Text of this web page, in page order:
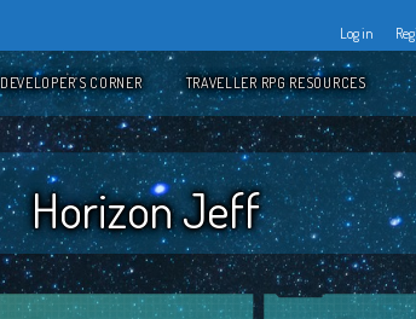
Log in
DEVELOPER’S CORNER TRAVELLER RPG RESOURCES
Horizon Jeff